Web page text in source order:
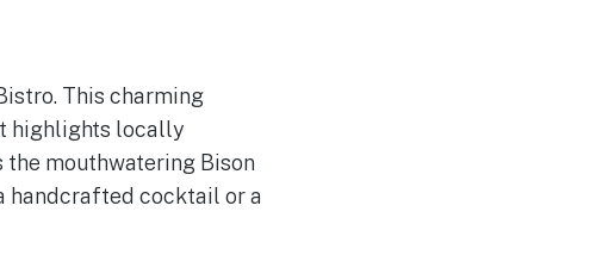
This charming
highlights locally
mouthwatering Bison
handcrafted cocktail or a